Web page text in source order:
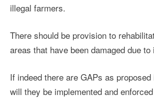
illegal farmers.
There should be provision to
areas that have been damaged due
If indeed there are GAPs as proposed
will they be implemented and